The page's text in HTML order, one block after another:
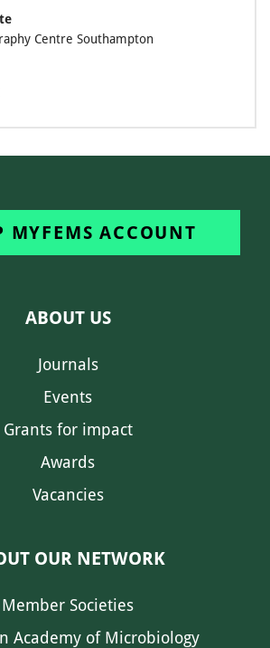
Centre Southampton
MYFEMS ACCOUNT
ABOUT US
Journals
Events
Grants for impact
Awards
Vacancies
OUR NETWORK
Member Societies
Academy of Microbiology